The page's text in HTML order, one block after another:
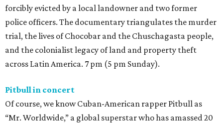
forcibly evicted by a local landowner and two former
police officers. The documentary triangulates the murder
trial, the lives of Chocobar and the Chuschagasta people,
and the colonialist legacy of land and property theft
across Latin America. 7 pm (5 pm Sunday).
Pitbull in concert
Of course, we know Cuban-American rapper Pitbull as
“Mr. Worldwide,” a global superstar who has amassed 20